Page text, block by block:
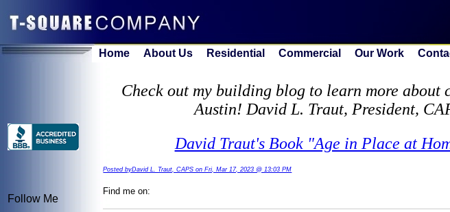
Home About Us Residential Commercial Our Work
Check out my building blog to learn more
Austin! David L. Traut, President,
David Traut's Book "Age in Place at
Posted byDavid L. Traut, CAPS on Fri, Mar 17, 2023 @ 13:03 PM
Find me on:
Follow Me